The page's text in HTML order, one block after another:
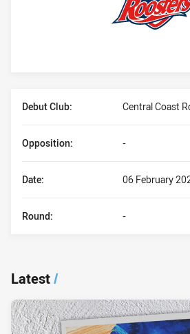
Debut Club: Central Coast
Date: 06 February
Opposition: -
Round: -
Latest/